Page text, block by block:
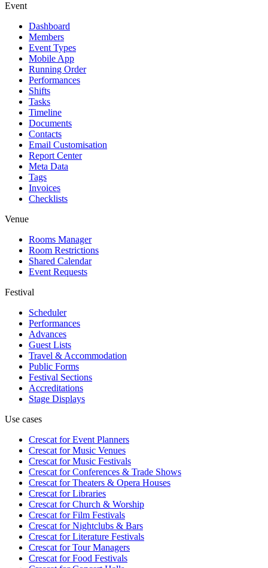
Event
Dashboard
Members
Event Types
Mobile App
Running Order
Performances
Shifts
Tasks
Timeline
Documents
Contacts
Email Customisation
Report Center
Meta Data
Tags
Invoices
Checklists
Venue
Rooms Manager
Room Restrictions
Shared Calendar
Event Requests
Festival
Scheduler
Performances
Advances
Guest Lists
Travel & Accommodation
Public Forms
Festival Sections
Accreditations
Stage Displays
Use cases
Crescat forEvent Planners
Crescat forMusic Venues
Crescat forMusic Festivals
Crescat forConferences & Trade Shows
Crescat forTheaters & Opera Houses
Crescat forLibraries
Crescat forChurch & Worship
Crescat forFilm Festivals
Crescat forNightclubs & Bars
Crescat forLiterature Festivals
Crescat forTour Managers
Crescat forFood Festivals